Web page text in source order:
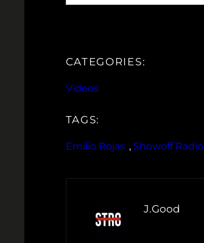
CATEGORIES:
Videos
TAGS:
Emilio Rojas , Showoff Radio
J.Good